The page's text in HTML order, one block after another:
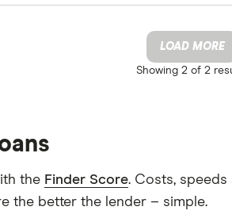
LOAD MORE
Showing 2 of 2
the Finder Score. Costs,
the better the lender – simple.